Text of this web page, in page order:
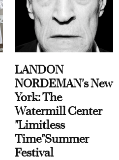
LANDON
NORDEMAN's New
York: The
Watermill Center
"Limitless
Time"Summer
Festival